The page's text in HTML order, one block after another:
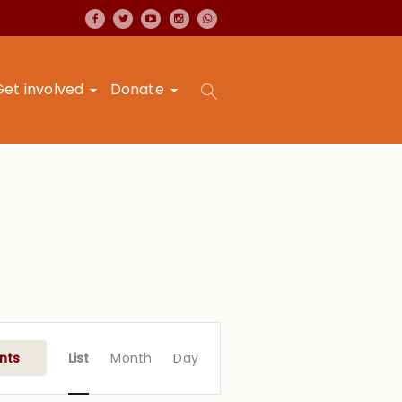
involved Donate
Views
List Month Day